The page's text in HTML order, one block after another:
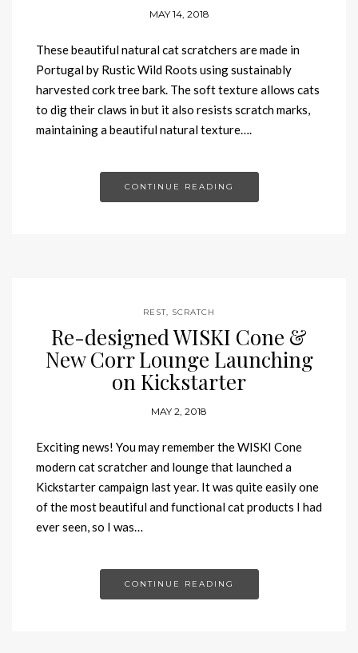
MAY 14, 2018
These beautiful natural cat scratchers are made in
Portugal by Rustic Wild Roots using sustainably
harvested cork tree bark. The soft texture allows cats
to dig their claws in but it also resists scratch marks,
maintaining a beautiful natural texture….
CONTINUE READING
REST, SCRATCH
Re-designed WISKI Cone &
New Corr Lounge Launching
on Kickstarter
MAY 2, 2018
Exciting news! You may remember the WISKI Cone
modern cat scratcher and lounge that launched a
Kickstarter campaign last year. It was quite easily one
of the most beautiful and functional cat products I had
ever seen, so I was…
CONTINUE READING